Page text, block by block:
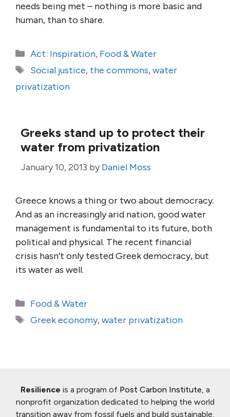
needs being met – nothing is more basic and
human, than to share.
Categories
Act: Inspiration, Food & Water
Tags
Social justice, the commons,water
privatization
Greeks stand up to protect their
water from privatization
January 10, 2013 by Daniel Moss
Greece knows a thing or two about democracy.
And as an increasingly arid nation, good water
management is fundamental to its future, both
political and physical. The recent financial
crisis hasn’t only tested Greek democracy, but
its water as well.
Categories
Food & Water
Tags
Greek economy,water privatization
Resilience is a program of Post Carbon Institute, a
nonprofit organization dedicated to helping the world
transition away from fossil fuels and build sustainable,